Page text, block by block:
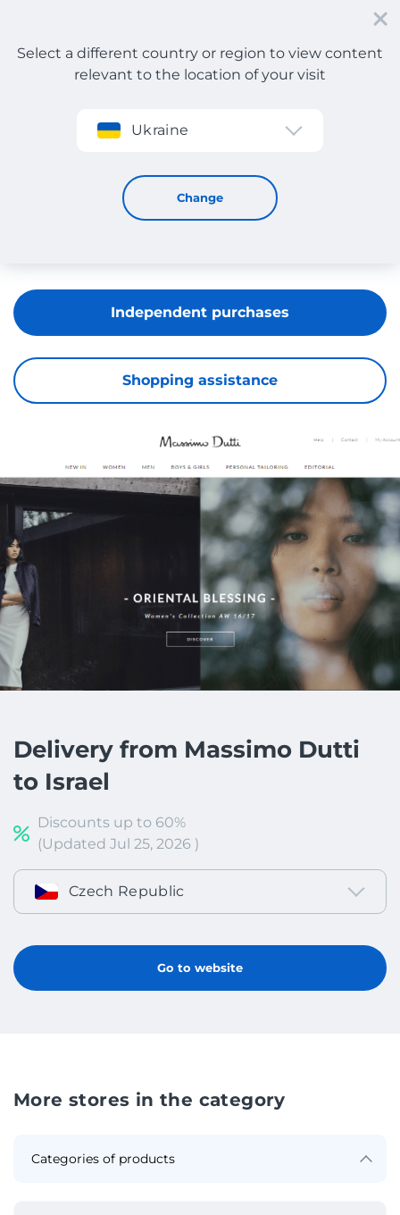
Sign up
Select a different country or region to view content
relevant to the location of your visit
Ukraine
Change
Massimo Dutti
Shopping assistance
Independent purchases
Delivery from Massimo Dutti
to Israel
Discounts up to 60%
(Updated Jul 25, 2026 )
Czech Republic
Go to website
More stores in the category